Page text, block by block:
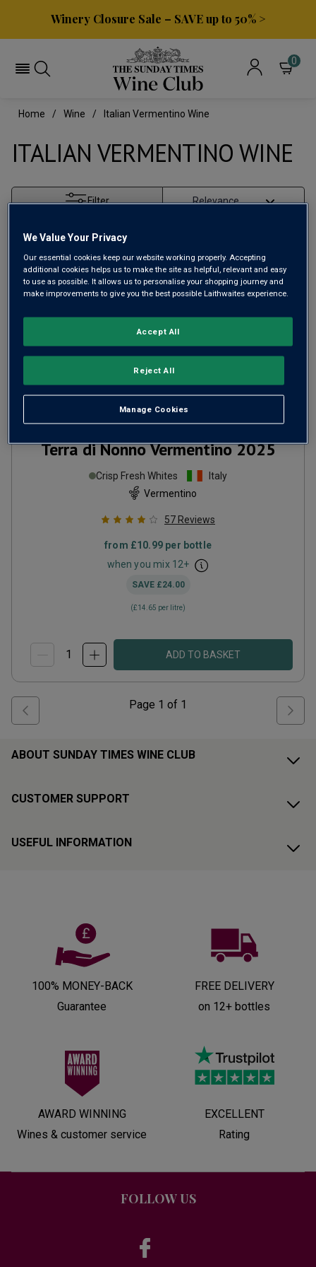
Winery Closure Sale – SAVE up to 50% >
0
Home Wine Italian Vermentino Wine
ITALIAN VERMENTINO WINE
Filter
Terra di Nonno Vermentino2025
Crisp Fresh Whites
Italy
Vermentino
57 Reviews
from £10.99 per bottle
when you mix 12+
SAVE £24.00
(£14.65 per litre)
ADD TO BASKET
Page 1 of 1
ABOUT SUNDAY TIMES WINE CLUB
CUSTOMER SUPPORT
USEFUL INFORMATION
100% MONEY-BACK
Guarantee
FREE DELIVERY
on 12+ bottles
AWARD WINNING
Wines & customer service
EXCELLENT
Rating
FOLLOW US
We Value Your Privacy
Our essential cookies keep our website working properly. Accepting
additional cookies helps us to make the site as helpful, relevant and easy
to use as possible. It allows us to personalise your shopping journey and
make improvements to give you the best possible Laithwaites experience.
Manage Cookies
Reject All
Accept All